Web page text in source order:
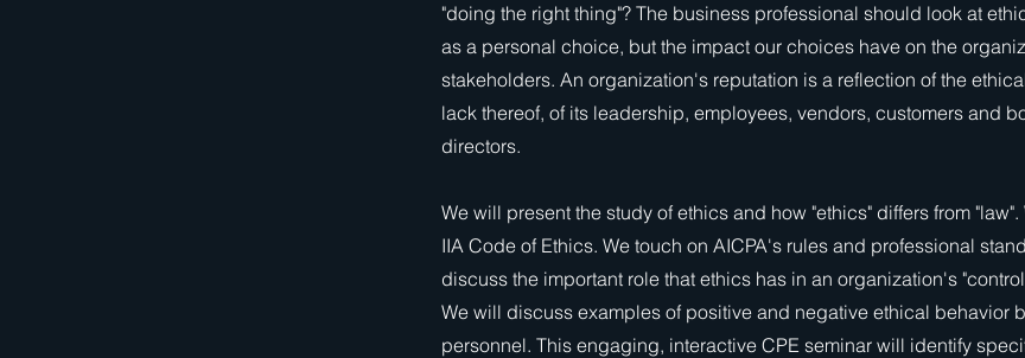
"doing the right thing"? The business professional should look at
as a personal choice, but the impact our choices have on the
stakeholders. An organization's reputation is a reflection of the
lack thereof, of its leadership, employees, vendors, customers and
directors.
We will present the study of ethics and how "ethics" differs from
IIA Code of Ethics. We touch on AICPA's rules and professional
discuss the important role that ethics has in an organization's
We will discuss examples of positive and negative ethical behavior
personnel. This engaging, interactive CPE seminar will identify